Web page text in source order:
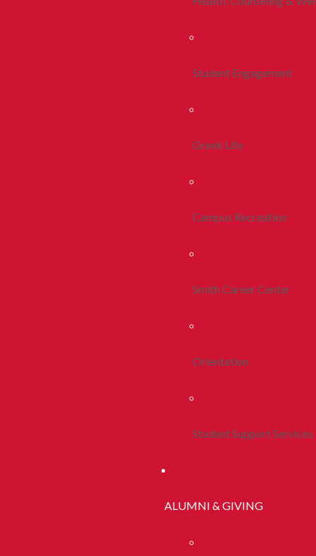
Student Engagement
Greek Life
Campus Recreation
Smith Career Center
Orientation
Student Support Services
ALUMNI & GIVING